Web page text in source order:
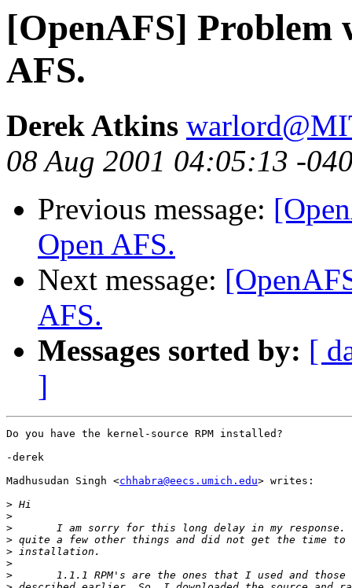
[OpenAFS] Problem
AFS.
Derek Atkins
08 Aug 2001 04:05:13 -
Previous message:
Open AFS.
Next message:
AFS.
Messages sorted by: [
]
Do you have the kernel-source RPM installed?
-derek
Madhusudan Singh <chhabra@eecs.umich.edu> writes:
>
>
>
>
>
>
>